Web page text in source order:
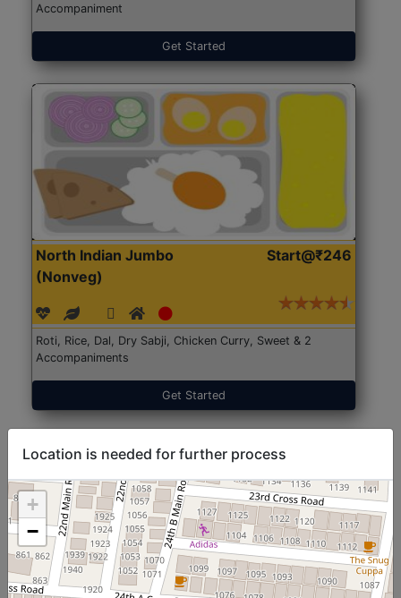
Accompaniment
Get Started
North Indian Jumbo
(Nonveg)
Start@₹246
Roti, Rice, Dal, Dry Sabji, Chicken Curry, Sweet & 2
Accompaniments
Get Started
Location is needed for further process
+
−